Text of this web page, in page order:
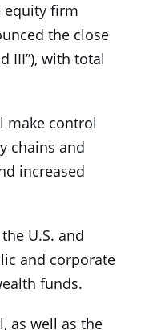
equity firm
the close
III”), with total
make control
chains and
increased
U.S. and
and corporate
funds.
as well as the